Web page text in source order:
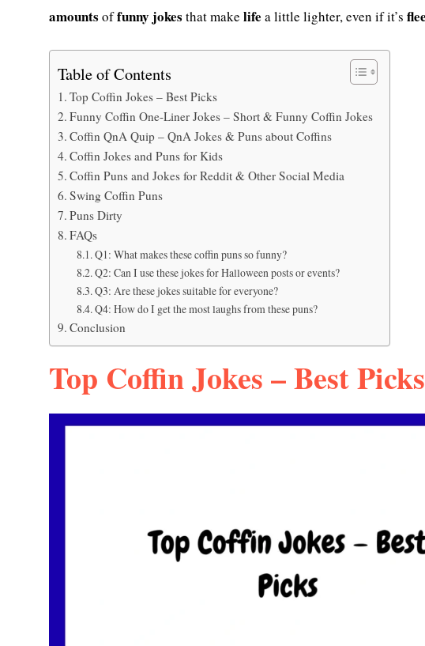
amounts offunny jokes that make life a little lighter, even if it’s
Table of Contents
Top Coffin Jokes – Best Picks
Funny Coffin One-Liner Jokes – Short & Funny Coffin Jokes
Coffin QnA Quip – QnA Jokes & Puns about Coffins
Coffin Jokes and Puns for Kids
Coffin Puns and Jokes for Reddit & Other Social Media
Swing Coffin Puns
Puns Dirty
FAQs
Q1: What makes these coffin puns so funny?
Q2: Can I use these jokes for Halloween posts or events?
Q3: Are these jokes suitable for everyone?
Q4: How do I get the most laughs from these puns?
Conclusion
Top Coffin Jokes – Best Picks